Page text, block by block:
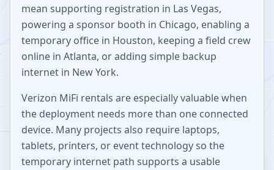
mean supporting registration in Las Vegas,
powering a sponsor booth in Chicago, enabling a
temporary office in Houston, keeping a field crew
online in Atlanta, or adding simple backup
internet in New York.
Verizon MiFi rentals are especially valuable when
the deployment needs more than one connected
device. Many projects also require laptops,
tablets, printers, or event technology so the
temporary internet path supports a usable